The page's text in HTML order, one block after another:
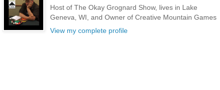
Host of The Okay Grognard Show, lives in Lake
Geneva, WI, and Owner of Creative Mountain Games
View my complete profile